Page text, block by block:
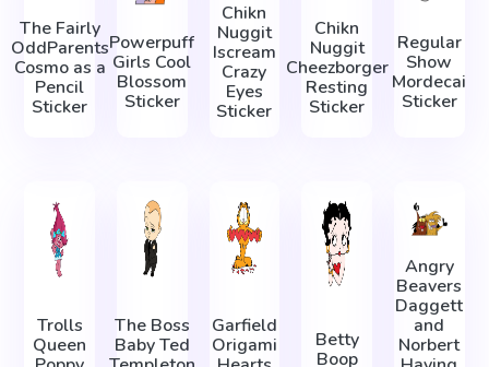
The Fairly
OddParents
Cosmo as a
Pencil
Sticker
Powerpuff
Girls Cool
Blossom
Sticker
Chikn
Nuggit
Iscream
Crazy
Eyes
Sticker
Chikn
Nuggit
Cheezborger
Resting
Sticker
Regular
Show
Mordecai
Sticker
Trolls
Queen
The Boss
Baby Ted
Garfield
Origami
Betty
Boop
Angry
Beavers
Daggett
and
Norbert